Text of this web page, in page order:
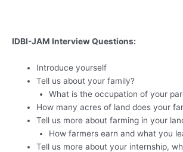
IDBI-JAM Interview Questions:
Introduce yourself
Tell us about your family?
What is the occupation of your
How many acres of land does your
Tell us more about farming in your
How farmers earn and what you
Tell us more about your internship,